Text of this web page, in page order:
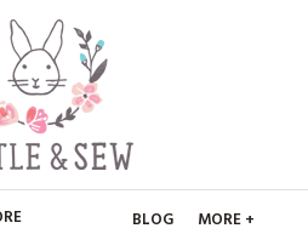
BLOG MORE +